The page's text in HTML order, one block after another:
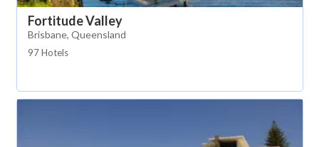
Fortitude Valley
Brisbane, Queensland
97 Hotels